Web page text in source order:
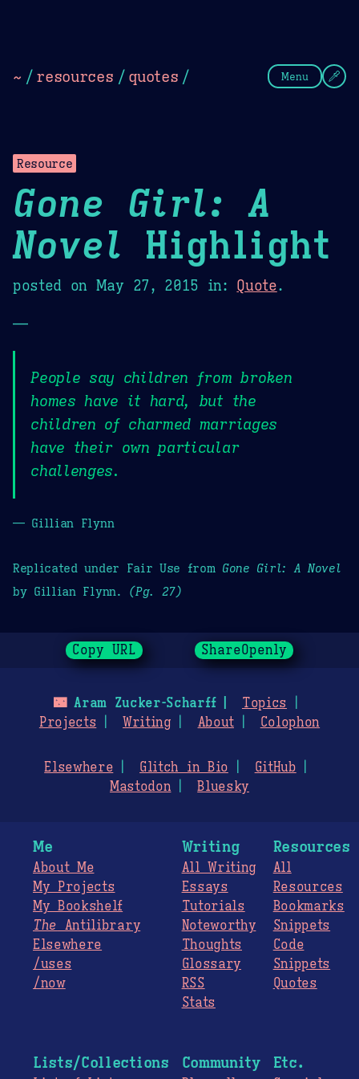
~ / resources / quotes / Menu
Resource
Gone Girl: A
Novel Highlight
posted on May 27, 2015 in: Quote.
—
People say children from broken
homes have it hard, but the
children of charmed marriages
have their own particular
challenges.
— Gillian Flynn
Replicated under Fair Use from Gone Girl: A Novel
by Gillian Flynn. (Pg. 27)
Copy URL ShareOpenly
🌃Aram Zucker-Scharff
Topics
Projects
Writing About Colophon
Elsewhere Glitch in Bio
GitHub
Mastodon
Bluesky
Me
About Me
My Projects
My Bookshelf
The Antilibrary
Elsewhere
/uses
/now
Writing
All Writing
Essays
Tutorials
Noteworthy
Thoughts
Glossary
RSS
Stats
Resources
All
Resources
Bookmarks
Snippets
Code
Snippets
Quotes
Lists/Collections Community Etc.